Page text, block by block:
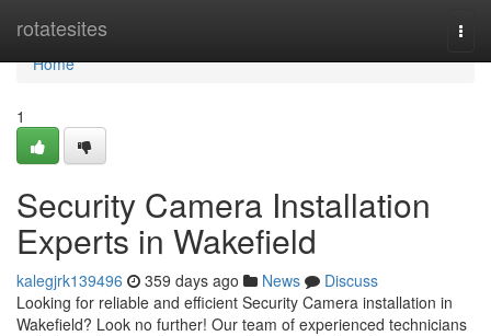
rotatesites
Home
Home
1
Security Camera Installation
Experts in Wakefield
kalegjrk139496 359 days ago News
Discuss
Looking for reliable and efficient Security Camera installation in
Wakefield? Look no further! Our team of experienced technicians